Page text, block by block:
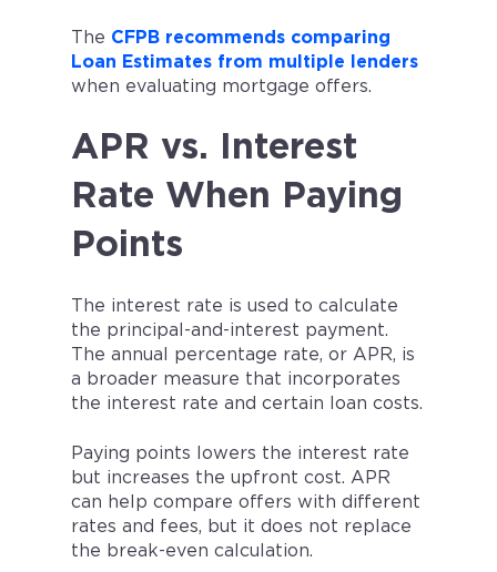
The CFPB recommends comparing
Loan Estimates from multiple lenders
when evaluating mortgage offers.
APR vs. Interest
Rate When Paying
Points
The interest rate is used to calculate
the principal-and-interest payment.
The annual percentage rate, or APR, is
a broader measure that incorporates
the interest rate and certain loan costs.
Paying points lowers the interest rate
but increases the upfront cost. APR
can help compare offers with different
rates and fees, but it does not replace
the break-even calculation.